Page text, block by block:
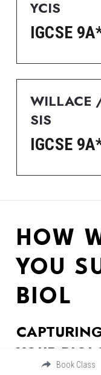
YCIS
IGCSE
WILLACE
SIS
IGCSE
HOW
YOU
BIOL
YOUR
Book Class